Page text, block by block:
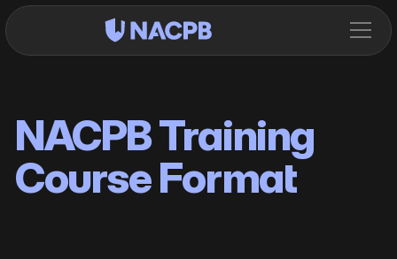
NACPB Training
Course Format